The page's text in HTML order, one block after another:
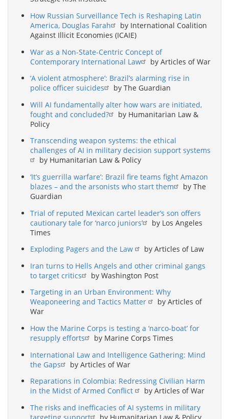
How Russian Surveillance Tech is Reshaping Latin
America, Douglas Farah
by International Coalition
Against Illicit Economies (ICAIE)
War as a Non-State-Centric Concept of
Contemporary International Law
by Articles of War
‘A violent atmosphere’: Brazil’s alarming rise in
police officer suicides
by The Guardian
Will AI fundamentally alter how wars are initiated,
fought and concluded?
by Humanitarian Law &
Policy
Transcending weapon systems: the ethical
challenges of AI in military decision support systems
by Humanitarian Law & Policy
‘It’s guerrilla warfare’: Brazil fire teams fight Amazon
blazes – and the arsonists who start them
by The
Guardian
Trial of reputed Mexican cartel leader’s son offers
cautionary tale for ‘narco juniors’
by Los Angeles
Times
Exploding Pagers and the Law
by Articles of Law
Iran turns to Hells Angels and other criminal gangs
to target critics
by Washington Post
Targeting in an Urban Environment: Why
Weaponeering and Tactics Matter
by Articles of
War
How the Marine Corps is testing a ‘narco-boat’ for
resupply efforts
by Marine Corps Times
International Law and Intelligence Gathering: Mind
the Gaps
by Articles of War
Reparations in Colombia: Redressing Civilian Harm
in the Midst of Armed Conflict
by Articles of War
The risks and inefficacies of AI systems in military